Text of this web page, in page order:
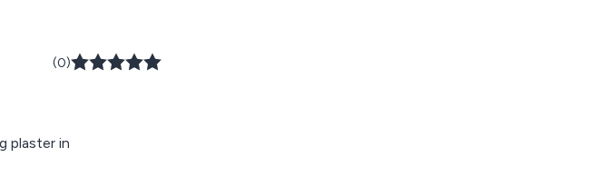
(0)
plaster in